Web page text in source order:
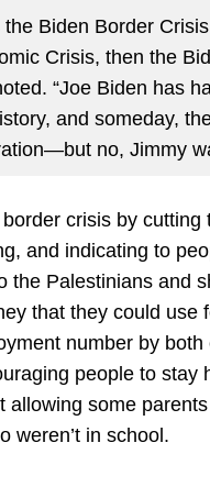
the Biden Border
Crisis, then the
“Joe Biden has
and someday,
no, Jimmy
crisis by
and indicating to
the Palestinians and
that they could use
number by
people to
allowing some
weren’t in school.